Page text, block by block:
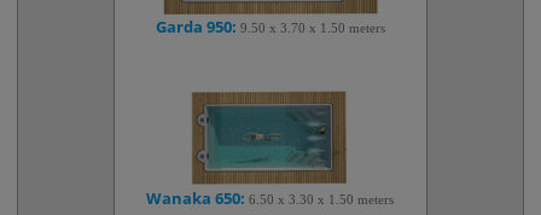
Garda 950: 9.50 x 3.70 x 1.50 meters
Wanaka 650:6.50 x 3.30 x 1.50 meters